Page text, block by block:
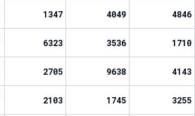
1347 4049 4846
6323 3536 1710
2705 9638 4143
2103 1745 3255